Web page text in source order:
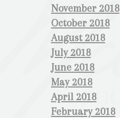
November 2018
October 2018
August 2018
July 2018
June 2018
May 2018
April 2018
February 2018